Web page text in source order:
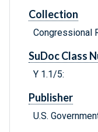
Collection
Congressional
SuDoc Class
Y 1.1/5:
Publisher
U.S.